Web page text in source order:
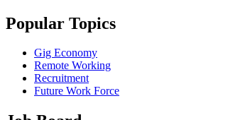
Popular Topics
Gig Economy
Remote Working
Recruitment
Future Work Force